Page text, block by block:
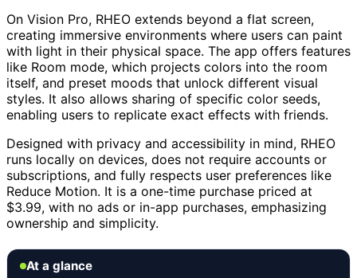
On Vision Pro, RHEO extends beyond a flat screen,
creating immersive environments where users can paint
with light in their physical space. The app offers features
like Room mode, which projects colors into the room
itself, and preset moods that unlock different visual
styles. It also allows sharing of specific color seeds,
enabling users to replicate exact effects with friends.
Designed with privacy and accessibility in mind, RHEO
runs locally on devices, does not require accounts or
subscriptions, and fully respects user preferences like
Reduce Motion. It is a one-time purchase priced at
$3.99, with no ads or in-app purchases, emphasizing
ownership and simplicity.
At a glance